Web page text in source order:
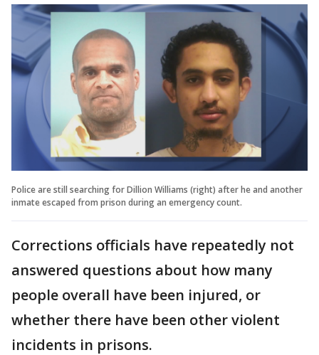
Police are still searching for Dillion Williams (right) after he and another
inmate escaped from prison during an emergency count.
Corrections officials have repeatedly not
answered questions about how many
people overall have been injured, or
whether there have been other violent
incidents in prisons.